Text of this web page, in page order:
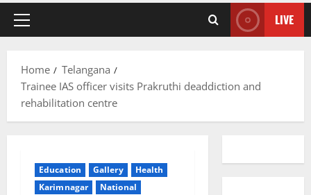
Primary
LIVE
Home
Telangana
Trainee IAS officer visits Prakruthi deaddiction and
rehabilitation centre
Education Gallery
Health
Karimnagar
National